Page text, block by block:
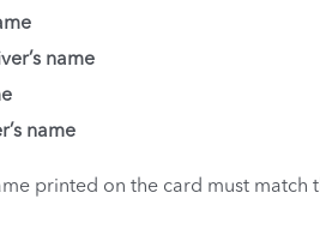
name
name
printed on the card must match